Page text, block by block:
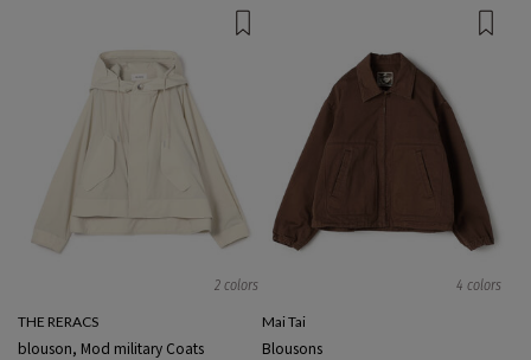
2 colors
THE RERACS
blouson, Mod military Coats
4 colors
Mai Tai
Blousons